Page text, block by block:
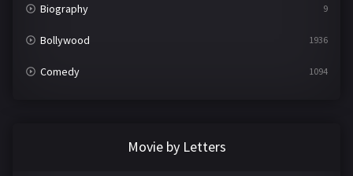
Biography 9
Bollywood 1936
Comedy 1094
Movie by Letters